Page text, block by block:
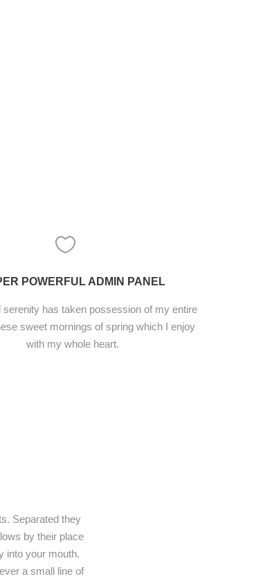
POWERFUL ADMIN PANEL
serenity has taken possession of my entire
sweet mornings of spring which I enjoy
with my whole heart.
Separated they
by their place
into your mouth.
a small line of